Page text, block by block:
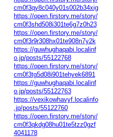
cm0f3qy8c040y01s002b34xig
https://open.firstory.me/story/
cm0f3shd508i301te6g7z0h23
https://open.firstory.me/story/
cm0f3r9r308hx01te908n7y2k
https://guwhughaqabi.localinf
o.jp/posts/55122768
https://open.firstory.me/story/
cm0f3tg5d08i901tehyek6891
https://guwhughaqabi.localinf
o.jp/posts/55122763
https://vexikowhavyf.localinfo
.jp/posts/55122760
https://open.firstory.me/story/
cm0f3qkdg08hu01te5tzz0gzf
4041178